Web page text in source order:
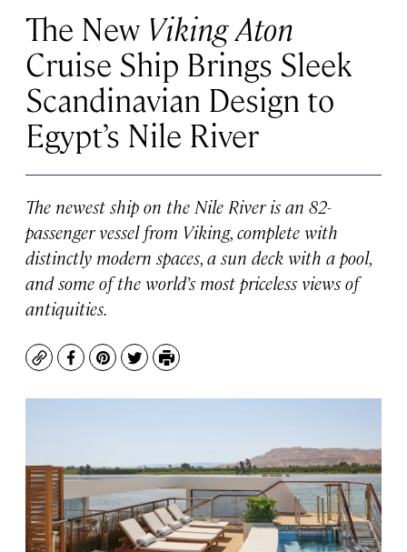
The New Viking Aton
Cruise Ship Brings Sleek
Scandinavian Design to
Egypt’s Nile River
The newest ship on the Nile River is an 82-
passenger vessel from Viking, complete with
distinctly modern spaces, a sun deck with a pool,
and some of the world’s most priceless views of
antiquities.
CopyFacebook
Pinterest
TwitterPrint